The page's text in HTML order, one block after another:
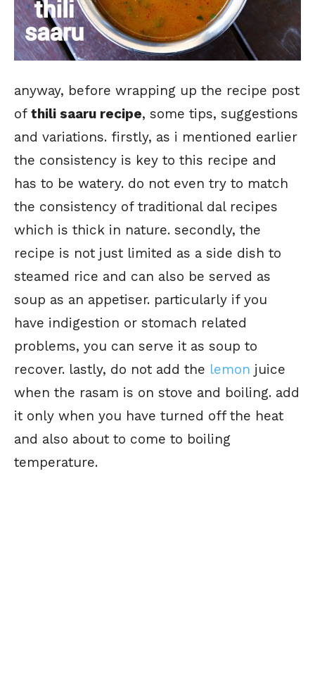
anyway, before wrapping up the recipe post
of thili saaru recipe, some tips, suggestions
and variations. firstly, as i mentioned earlier
the consistency is key to this recipe and
has to be watery. do not even try to match
the consistency of traditional dal recipes
which is thick in nature. secondly, the
recipe is not just limited as a side dish to
steamed rice and can also be served as
soup as an appetiser. particularly if you
have indigestion or stomach related
problems, you can serve it as soup to
recover. lastly, do not add the lemon juice
when the rasam is on stove and boiling. add
it only when you have turned off the heat
and also about to come to boiling
temperature.